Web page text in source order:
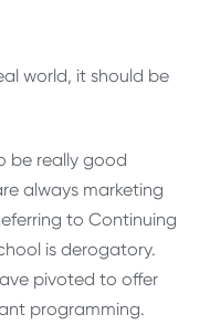
world, it should be
be really good
always marketing
to Continuing
is derogatory.
pivoted to offer
programming.